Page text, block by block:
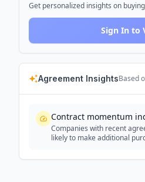
Get personalized insights on
Sign In to
Agreement InsightsBased
Contract momentum
Companies with recent
likely to make additional